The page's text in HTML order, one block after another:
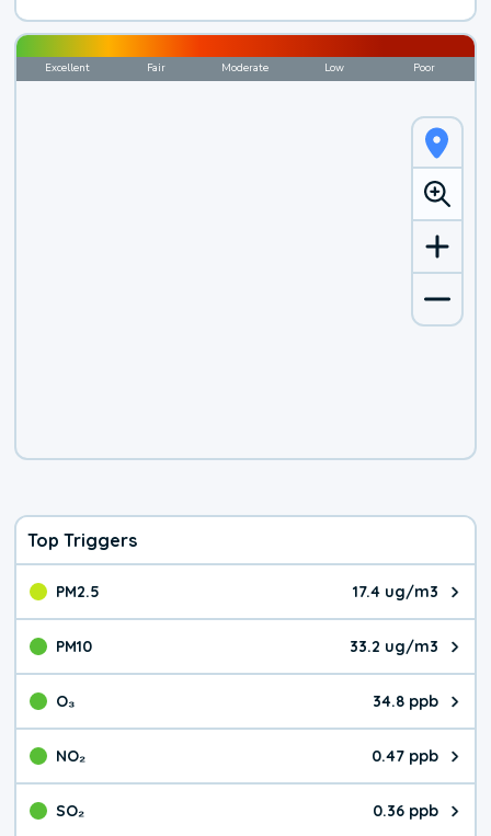
Excellent Fair Moderate Low Poor
Top Triggers
PM2.5 17.4 ug/m3
The pollutant PM2.5 value is
PM10 33.2 ug/m3
The pollutant PM10 value is
O₃ 34.8 ppb
The pollutant O₃ value is
NO₂ 0.47 ppb
The pollutant NO₂ value is
SO₂ 0.36 ppb
The pollutant SO₂ value is